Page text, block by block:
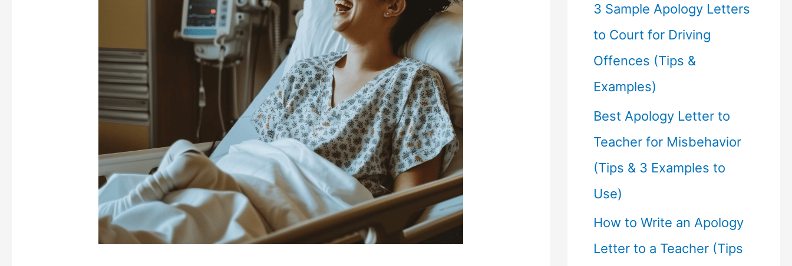
f
o
r
:
3 Sample Apology Letters
to Court for Driving
Offences (Tips &
Examples)
Best Apology Letter to
Teacher for Misbehavior
(Tips & 3 Examples to
Use)
How to Write an Apology
Letter to a Teacher (Tips